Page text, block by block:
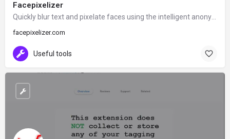
Facepixelizer
facepixelizer.com
Useful tools